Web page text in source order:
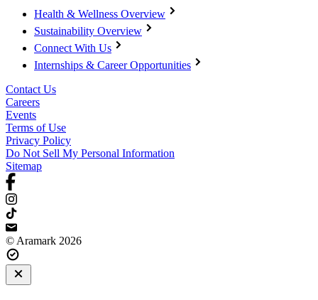
Health & Wellness Overview
Sustainability Overview
Connect With Us
Internships & Career Opportunities
Contact Us
Careers
Events
Terms of Use
Privacy Policy
Do Not Sell My Personal Information
Sitemap
© Aramark 2026